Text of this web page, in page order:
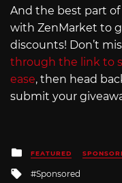
And the best part of
with ZenMarket to
discounts! Don’t
through the link to
ease, then head
submit your
Posted
in
FEATURED
Tagged
Sponsored